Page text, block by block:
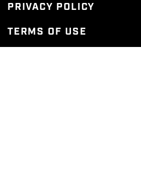
PRIVACY POLICY
TERMS OF USE